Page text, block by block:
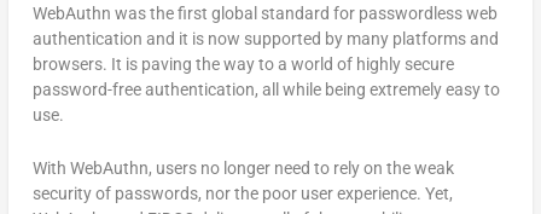
WebAuthn was the first global standard for passwordless web
authentication and it is now supported by many platforms and
browsers. It is paving the way to a world of highly secure
password-free authentication, all while being extremely easy to
use.
With WebAuthn, users no longer need to rely on the weak
security of passwords, nor the poor user experience. Yet,